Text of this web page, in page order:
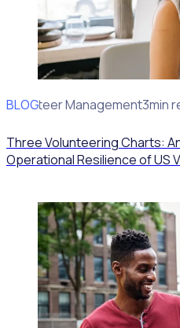
BLOG
Volunteer Management3min
Three Volunteering Charts:
Operational Resilience of US